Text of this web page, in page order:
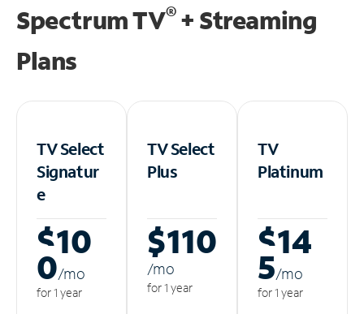
Spectrum TV®+ Streaming
Plans
TV Select
Signatur
e
$10
0/mo
for 1 year
TV Select
Plus
$110
/mo
for 1 year
TV
Platinum
$14
5/mo
for 1 year